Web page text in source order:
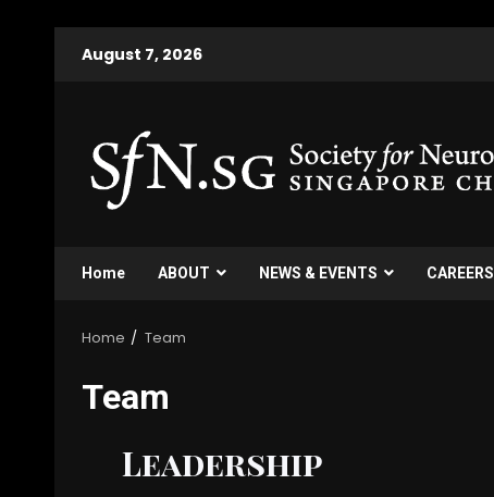
August 7, 2026
Home ABOUT NEWS & EVENTS CAREERS
Home Team
Team
Leadership